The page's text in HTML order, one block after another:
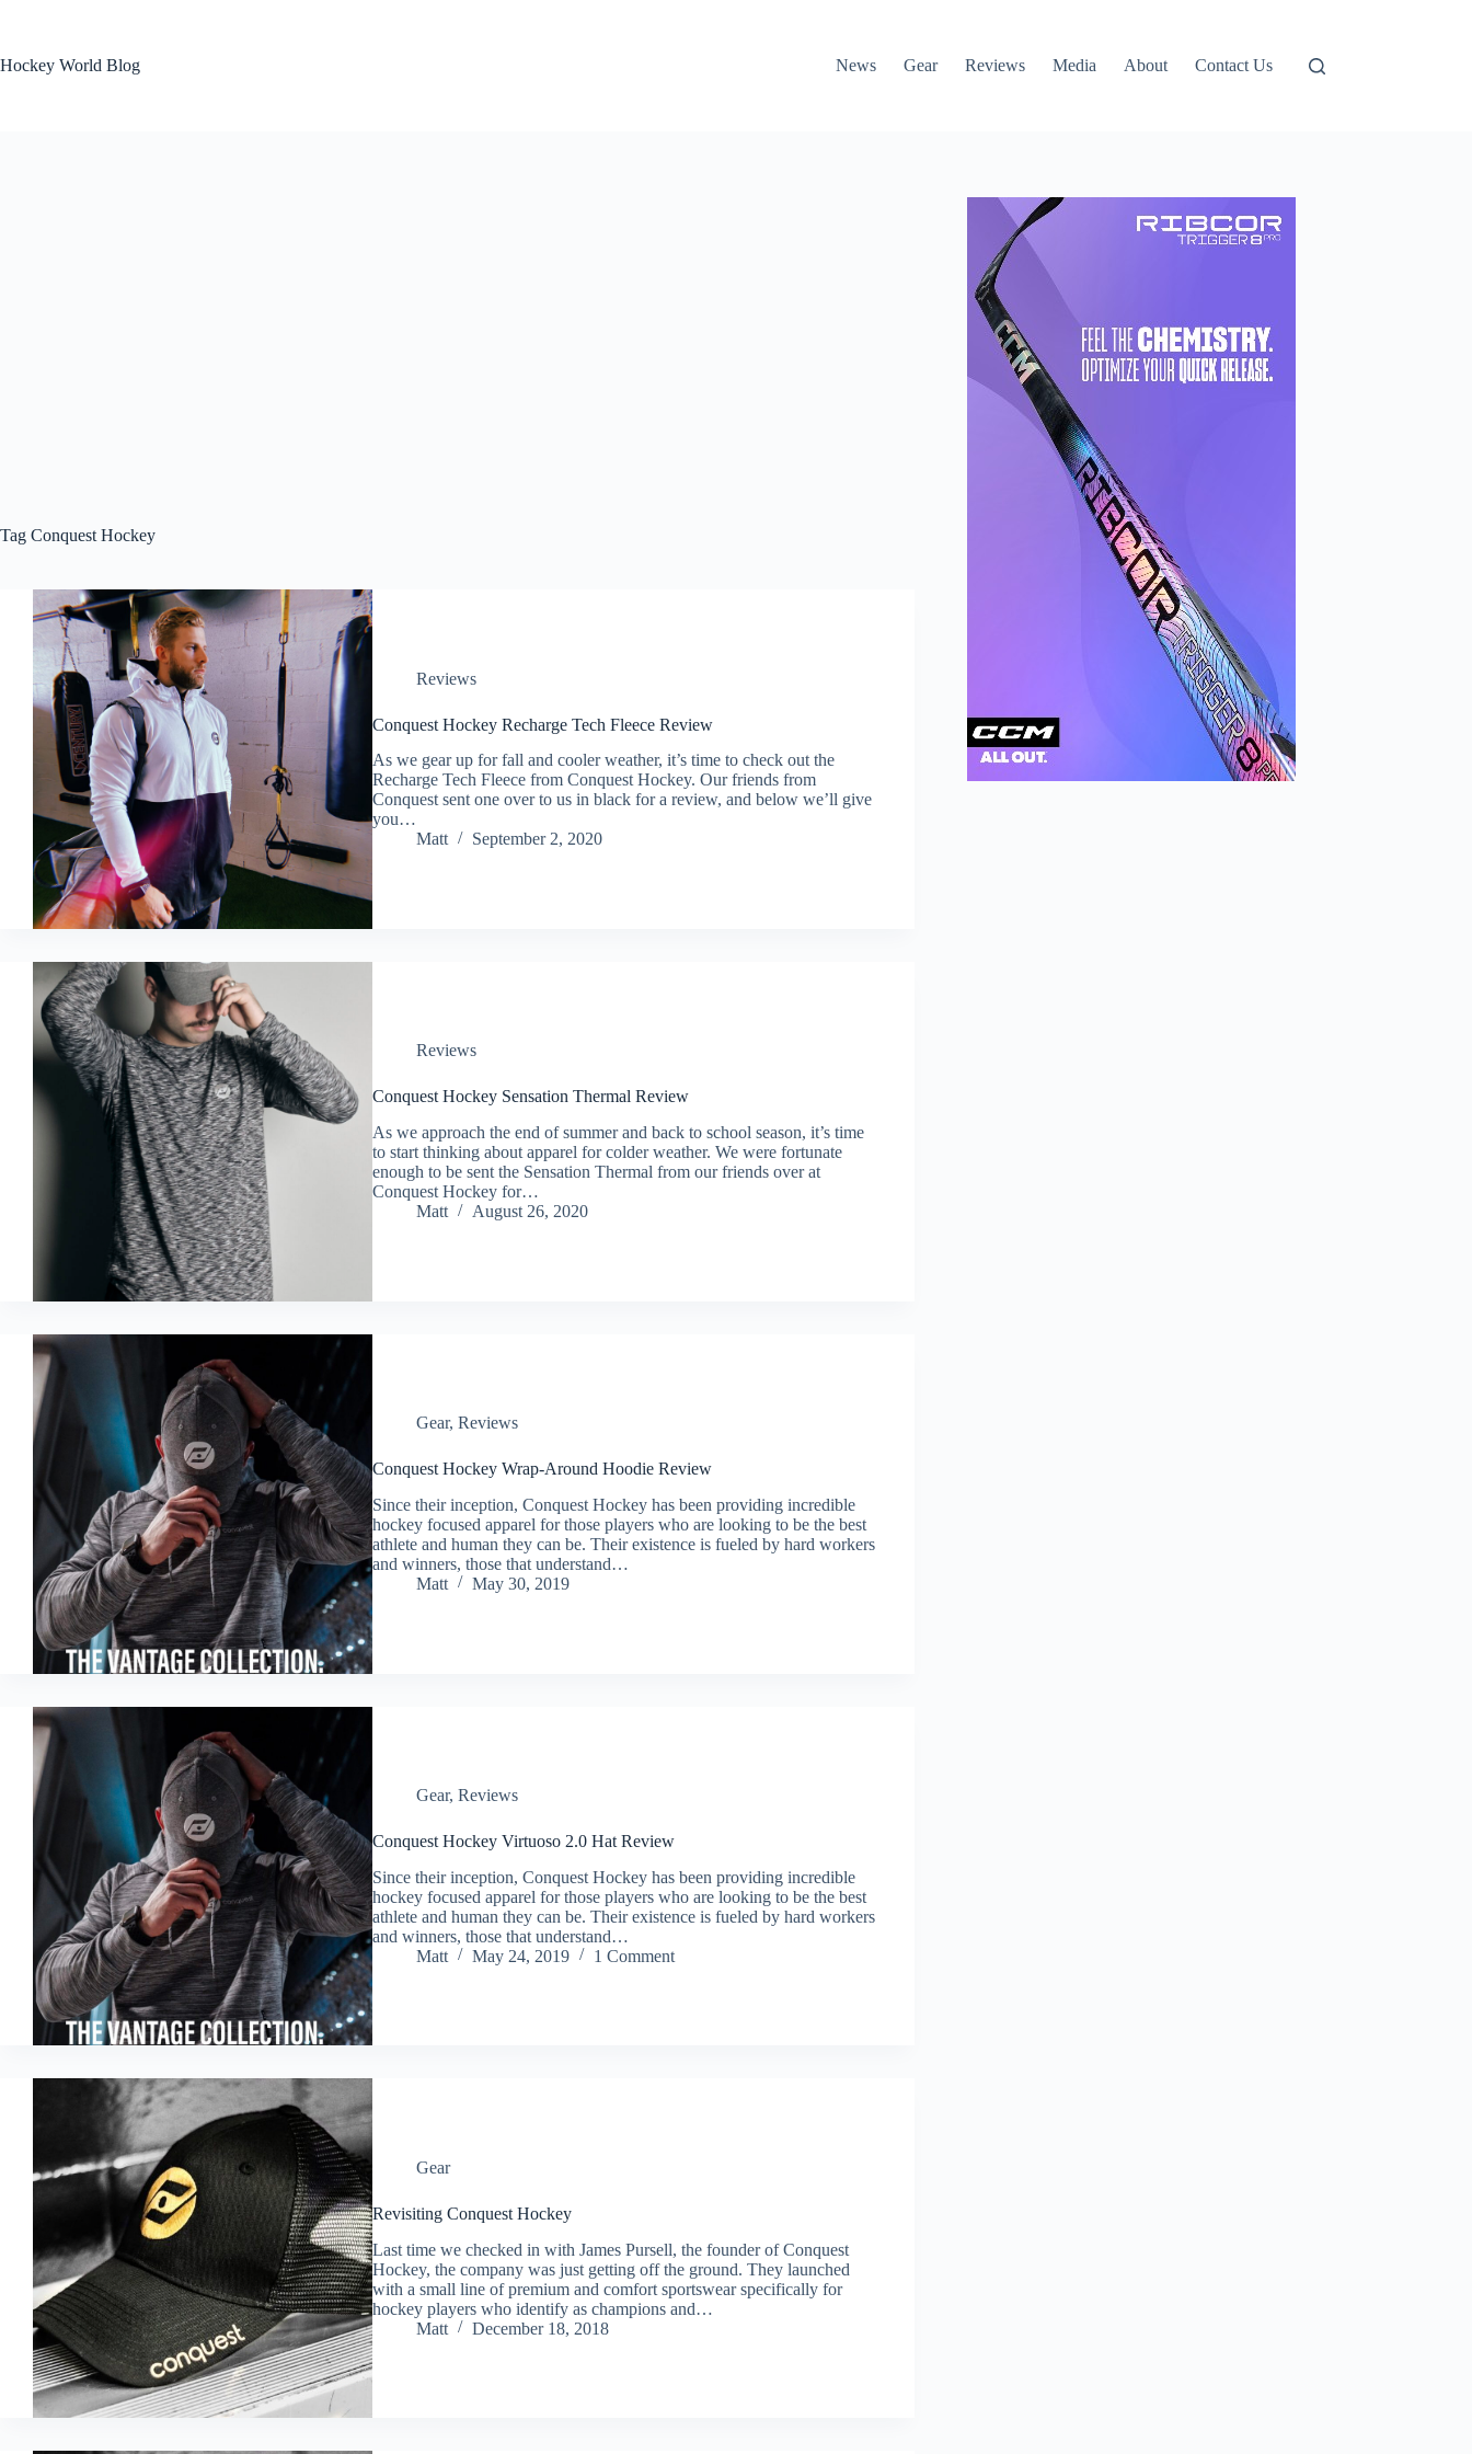
Hockey World Blog
News Gear Reviews Media About Contact Us
Tag Conquest Hockey
Reviews
Conquest Hockey Recharge Tech Fleece Review
As we gear up for fall and cooler weather, it’s time to check out the
Recharge Tech Fleece from Conquest Hockey. Our friends from
Conquest sent one over to us in black for a review, and below we’ll give
you…
Matt
September 2, 2020
Reviews
Conquest Hockey Sensation Thermal Review
As we approach the end of summer and back to school season, it’s time
to start thinking about apparel for colder weather. We were fortunate
enough to be sent the Sensation Thermal from our friends over at
Conquest Hockey for…
Matt
August 26, 2020
Gear, Reviews
Conquest Hockey Wrap-Around Hoodie Review
Since their inception, Conquest Hockey has been providing incredible
hockey focused apparel for those players who are looking to be the best
athlete and human they can be. Their existence is fueled by hard workers
and winners, those that understand…
Matt
May 30, 2019
Gear, Reviews
Conquest Hockey Virtuoso 2.0 Hat Review
Since their inception, Conquest Hockey has been providing incredible
hockey focused apparel for those players who are looking to be the best
athlete and human they can be. Their existence is fueled by hard workers
and winners, those that understand…
Matt
May 24, 2019 1 Comment
Gear
Revisiting Conquest Hockey
Last time we checked in with James Pursell, the founder of Conquest
Hockey, the company was just getting off the ground. They launched
with a small line of premium and comfort sportswear specifically for
hockey players who identify as champions and…
Matt
December 18, 2018